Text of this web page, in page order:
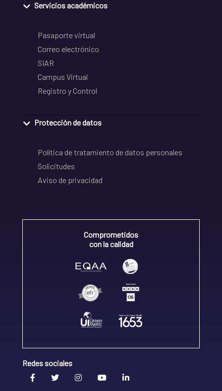
Servicios académicos
Pasaporte virtual
Correo electrónico
SIAR
Campus Virtual
Registro y Control
Protección de datos
Política de tratamiento de datos personales
Solicitudes
Aviso de privacidad
Comprometidos
con la calidad
Redes sociales